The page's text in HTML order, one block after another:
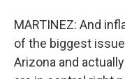
MARTINEZ: And
of the biggest
Arizona and